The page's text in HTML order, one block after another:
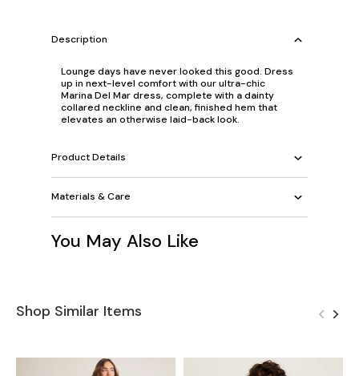
Description
Lounge days have never looked this good. Dress
up in next-level comfort with our ultra-chic
Marina Del Mar dress, complete with a dainty
collared neckline and clean, finished hem that
elevates an otherwise laid-back look.
Product Details
Materials & Care
You May Also Like
Shop Similar Items